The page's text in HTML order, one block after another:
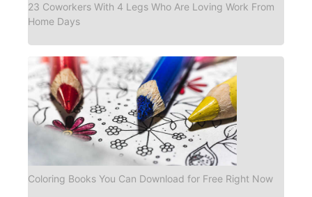
23 Coworkers With 4 Legs Who Are Loving Work From
Home Days
Coloring Books You Can Download for Free Right Now